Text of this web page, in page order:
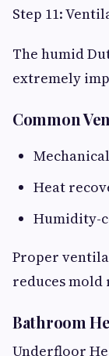
Step 11:
The humid
extremely
Common
Heat
Humidity-
Proper
reduces mold
Bathroom
Underfloor